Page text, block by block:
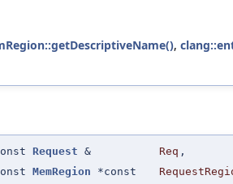
,
Request & Req ,
MemRegion *const